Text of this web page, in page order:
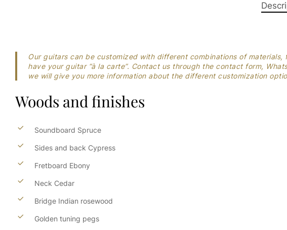
Our guitars can be customized with different combinations of
have your guitar “à la carte”. Contact us through the contact form,
we will give you more information about the different customization
Woods and finishes
Soundboard Spruce
Sides and back Cypress
Fretboard Ebony
Neck Cedar
Bridge Indian rosewood
Golden tuning pegs